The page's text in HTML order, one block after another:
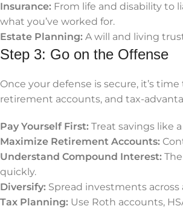
Insurance: From life and disability to
what you’ve worked for.
Estate Planning: A will and living
Step 3: Go on the Offense
Once your defense is secure, it’s
retirement accounts, and tax-
Pay Yourself First: Treat savings like
Maximize Retirement Accounts:
Understand Compound Interest:
quickly.
Diversify: Spread investments across
Tax Planning: Use Roth accounts,